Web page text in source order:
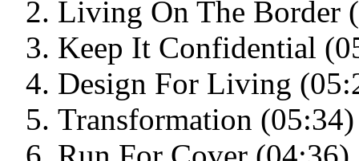
Living On The Border
Keep It Confidential
Design For Living
Transformation (05:34)